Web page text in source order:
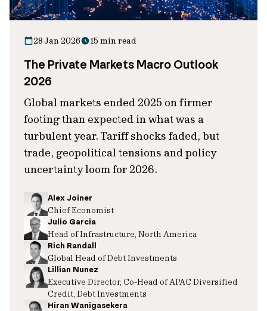
28 Jan 2026 15 min read
The Private Markets Macro Outlook
2026
Global markets ended 2025 on firmer
footing than expected in what was a
turbulent year. Tariff shocks faded, but
trade, geopolitical tensions and policy
uncertainty loom for 2026.
Alex Joiner
Chief Economist
Julio Garcia
Head of Infrastructure, North America
Rich Randall
Global Head of Debt Investments
Lillian Nunez
Executive Director, Co-Head of APAC Diversified
Credit, Debt Investments
Hiran Wanigasekera